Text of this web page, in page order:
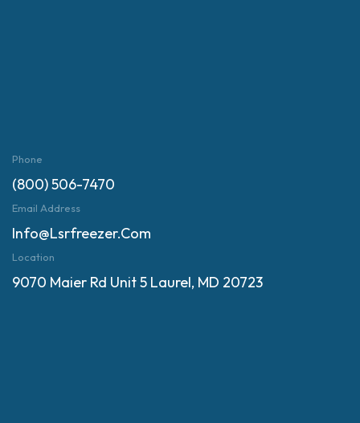
Phone
(800) 506-7470
Email Address
Info@lsrfreezer.com
Location
9070 Maier Rd Unit 5 Laurel, MD 20723